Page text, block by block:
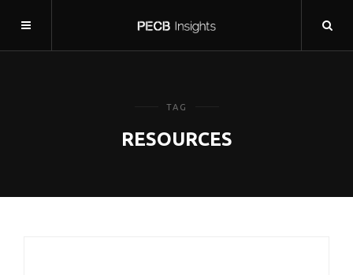
TAG
RESOURCES